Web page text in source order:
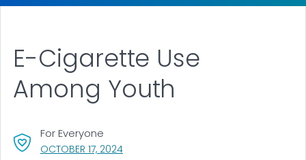
OCTOBER 17, 2024, VISIT LINK FOR DETAILS.
For Everyone
E-Cigarette Use
Among Youth